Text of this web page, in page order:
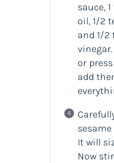
sauce,
oil, 1/2
and 1/2
or
add
It will
Now